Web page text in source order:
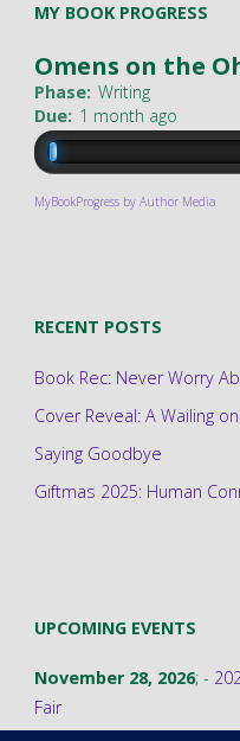
MY BOOK PROGRESS
Omens on the
Phase: Writing
Due: 1 month ago
MyBookProgress by Author Media
RECENT POSTS
Book Rec: Never Worry
Cover Reveal: A Wailing
Saying Goodbye
Giftmas 2025: Human
UPCOMING EVENTS
November 28, 2026; -
Fair